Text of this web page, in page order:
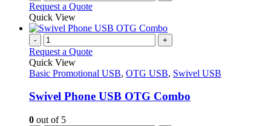
Request a Quote
Quick View
- +
Request a Quote
Quick View
Basic Promotional USB, OTG USB, Swivel USB
Swivel Phone USB OTG Combo
0 out of 5